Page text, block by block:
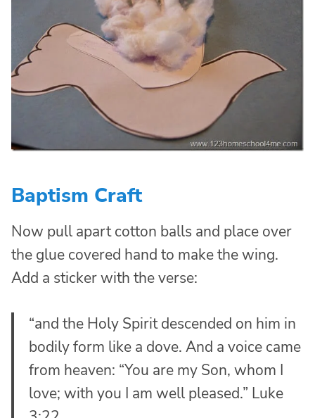
Baptism Craft
Now pull apart cotton balls and place over
the glue covered hand to make the wing.
Add a sticker with the verse:
“and the Holy Spirit descended on him in
bodily form like a dove. And a voice came
from heaven: “You are my Son, whom I
love; with you I am well pleased.” Luke